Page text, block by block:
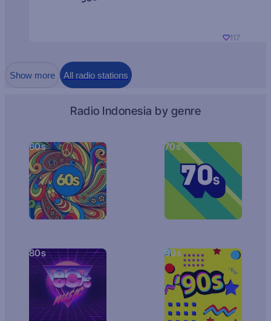
117
Show more All radio stations
Radio Indonesia by genre
60s 70s
80s 90s